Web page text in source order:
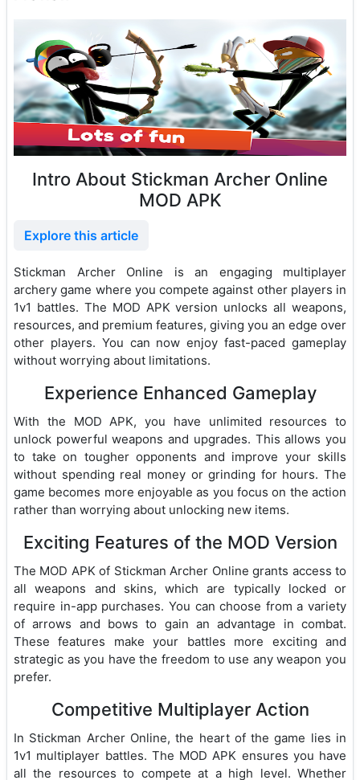
Intro About Stickman Archer Online
MOD APK
Explore this article
Stickman Archer Online is an engaging multiplayer
archery game where you compete against other players in
1v1 battles. The MOD APK version unlocks all weapons,
resources, and premium features, giving you an edge over
other players. You can now enjoy fast-paced gameplay
without worrying about limitations.
Experience Enhanced Gameplay
With the MOD APK, you have unlimited resources to
unlock powerful weapons and upgrades. This allows you
to take on tougher opponents and improve your skills
without spending real money or grinding for hours. The
game becomes more enjoyable as you focus on the action
rather than worrying about unlocking new items.
Exciting Features of the MOD Version
The MOD APK of Stickman Archer Online grants access to
all weapons and skins, which are typically locked or
require in-app purchases. You can choose from a variety
of arrows and bows to gain an advantage in combat.
These features make your battles more exciting and
strategic as you have the freedom to use any weapon you
prefer.
Competitive Multiplayer Action
In Stickman Archer Online, the heart of the game lies in
1v1 multiplayer battles. The MOD APK ensures you have
all the resources to compete at a high level. Whether